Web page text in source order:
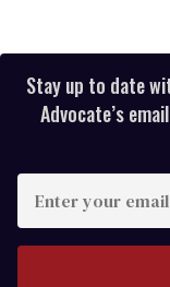
Stay up to date
Advocate’s
your